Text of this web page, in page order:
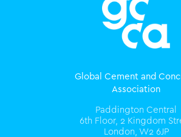
Global Cement and
Association
Paddington Central
6th Floor, 2 Kingdom
London, W2 6JP